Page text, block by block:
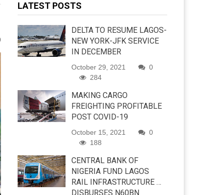
LATEST POSTS
DELTA TO RESUME LAGOS-
NEW YORK-JFK SERVICE
IN DECEMBER
October 29, 2021
0
284
MAKING CARGO
FREIGHTING PROFITABLE
POST COVID-19
October 15, 2021
0
188
CENTRAL BANK OF
NIGERIA FUND LAGOS
RAIL INFRASTRUCTURE …
DISBURSES N60BN